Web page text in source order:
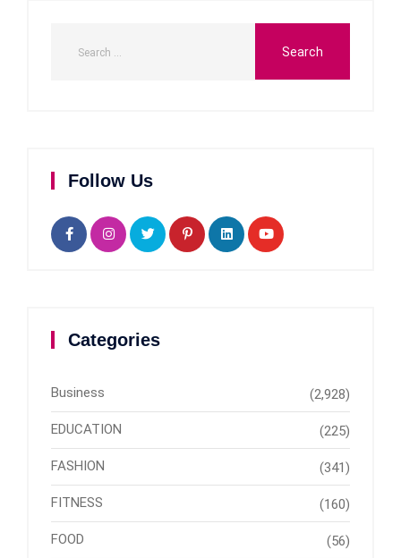
Follow Us
Categories
Business (2,928)
EDUCATION (225)
FASHION (341)
FITNESS (160)
FOOD (56)